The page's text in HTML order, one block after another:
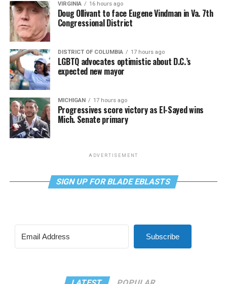
VIRGINIA 16 hours ago
Doug Ollivant to face Eugene Vindman in Va. 7th
Congressional District
DISTRICT OF COLUMBIA 17 hours ago
LGBTQ advocates optimistic about D.C.’s
expected new mayor
MICHIGAN 17 hours ago
Progressives score victory as El-Sayed wins
Mich. Senate primary
ADVERTISEMENT
SIGN UP FOR BLADE EBLASTS
Subscribe